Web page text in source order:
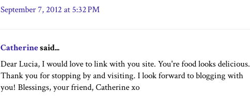
September 7, 2012 at 5:32 PM
Catherinesaid...
Dear Lucia, I would love to link with you site. You're food looks delicious.
Thank you for stopping by and visiting. I look forward to blogging with
you! Blessings, your friend, Catherine xo